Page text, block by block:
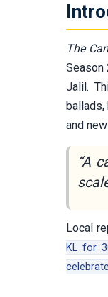
The
Season
Jalil.
ballads,
and
“A
Local
KL for